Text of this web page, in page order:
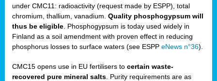
under CMC11: radioactivity (request made by ESPP), total
chromium, thallium, vanadium. Quality phosphogypsum will
thus be eligible . Phosphogypsum is today used widely in
Finland as a soil amendment with proven effect in reducing
phosphorus losses to surface waters (see ESPP eNews n°36).
CMC15 opens use in EU fertilisers to certain waste-
recovered pure mineral salts . Purity requirements are as